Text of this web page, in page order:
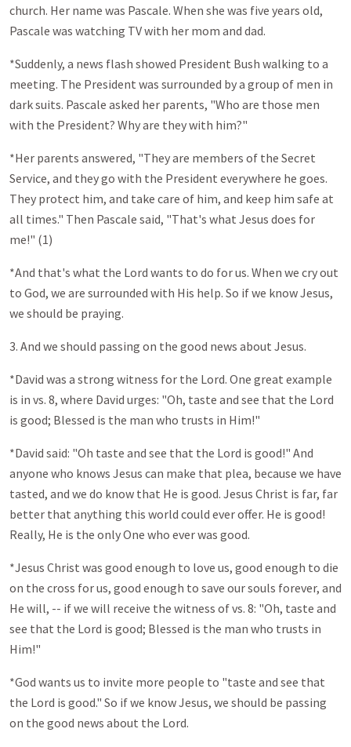
church. Her name was Pascale. When she was five years old,
Pascale was watching TV with her mom and dad.
*Suddenly, a news flash showed President Bush walking to a
meeting. The President was surrounded by a group of men in
dark suits. Pascale asked her parents, "Who are those men
with the President? Why are they with him?"
*Her parents answered, "They are members of the Secret
Service, and they go with the President everywhere he goes.
They protect him, and take care of him, and keep him safe at
all times." Then Pascale said, "That's what Jesus does for
me!" (1)
*And that's what the Lord wants to do for us. When we cry out
to God, we are surrounded with His help. So if we know Jesus,
we should be praying.
3. And we should passing on the good news about Jesus.
*David was a strong witness for the Lord. One great example
is in vs. 8, where David urges: "Oh, taste and see that the Lord
is good; Blessed is the man who trusts in Him!"
*David said: "Oh taste and see that the Lord is good!" And
anyone who knows Jesus can make that plea, because we have
tasted, and we do know that He is good. Jesus Christ is far, far
better that anything this world could ever offer. He is good!
Really, He is the only One who ever was good.
*Jesus Christ was good enough to love us, good enough to die
on the cross for us, good enough to save our souls forever, and
He will, -- if we will receive the witness of vs. 8: "Oh, taste and
see that the Lord is good; Blessed is the man who trusts in
Him!"
*God wants us to invite more people to "taste and see that
the Lord is good." So if we know Jesus, we should be passing
on the good news about the Lord.